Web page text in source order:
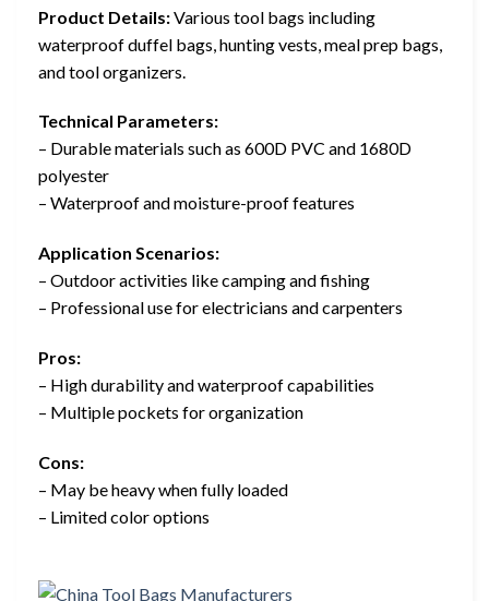
Product Details:Various tool bags including
waterproof duffel bags, hunting vests, meal prep bags,
and tool organizers.
Technical Parameters:
– Durable materials such as 600D PVC and 1680D
polyester
– Waterproof and moisture-proof features
Application Scenarios:
– Outdoor activities like camping and fishing
– Professional use for electricians and carpenters
Pros:
– High durability and waterproof capabilities
– Multiple pockets for organization
Cons:
– May be heavy when fully loaded
– Limited color options